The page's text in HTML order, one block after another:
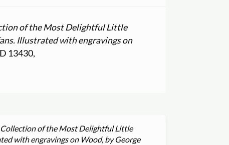
of the Most Delightful Little
Illustrated with engravings on
13430,
of the Most Delightful Little
with engravings on Wood, by George